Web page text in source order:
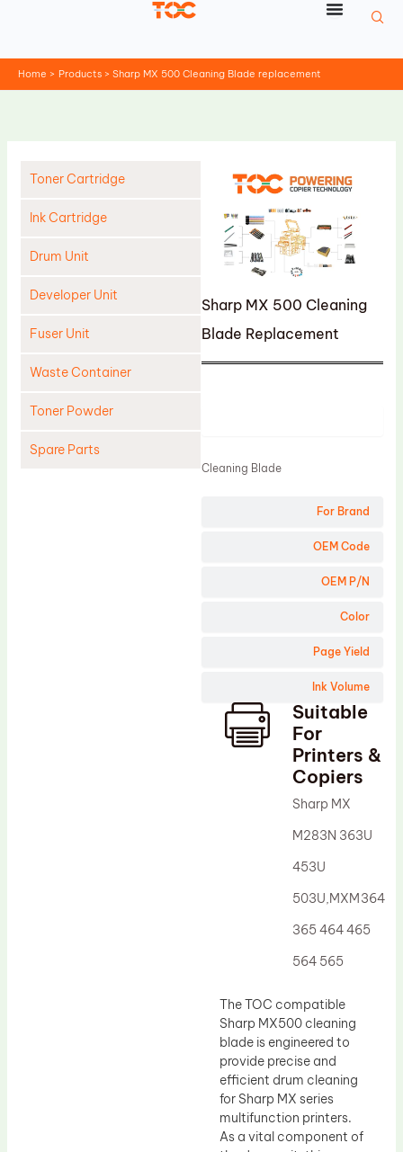
Home Products Sharp MX 500 Cleaning Blade replacement
Toner Cartridge
Ink Cartridge
Drum Unit
Developer Unit
Fuser Unit
Waste Container
Toner Powder
Spare Parts
Sharp MX 500 Cleaning
Blade Replacement
For Brand
OEM Code
OEM P/N
Color
Page Yield
Ink Volume
Cleaning Blade
Suitable
For
Printers &
Copiers
Sharp MX
M283N 363U
453U
503U,MXM364
365 464 465
564 565
The TOC compatible
Sharp MX500 cleaning
blade is engineered to
provide precise and
efficient drum cleaning
for Sharp MX series
multifunction printers.
As a vital component of